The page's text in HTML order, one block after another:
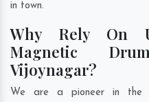
in town.
Why Rely On
Magnetic
Vijoynagar?
We are a pioneer in the